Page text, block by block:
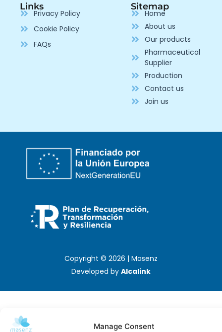
Manage Consent
Links
Privacy Policy
Cookie Policy
FAQs
Sitemap
Home
About us
Our products
Pharmaceutical
Supplier
Production
Contact us
Join us
Copyright © 2026 | Masenz
Developed by Alcalink